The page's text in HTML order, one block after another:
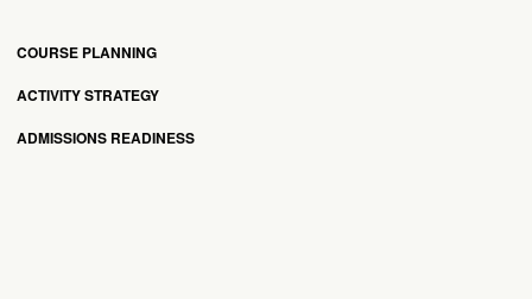
COURSE PLANNING
ACTIVITY STRATEGY
ADMISSIONS READINESS